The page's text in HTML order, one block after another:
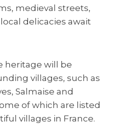
medieval streets,
delicacies await
heritage will be
villages, such as
Salmaise and
of which are listed
villages in France.